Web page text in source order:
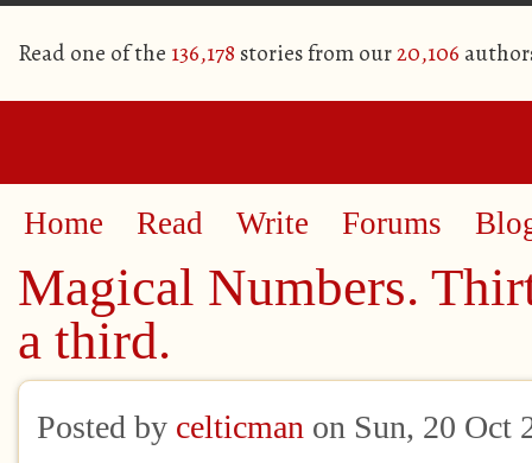
Read one of the 136,178 stories from our20,106
Home Read Write Forums
Magical Numbers.
a third.
Posted by celticman on Sun, 20 Oct